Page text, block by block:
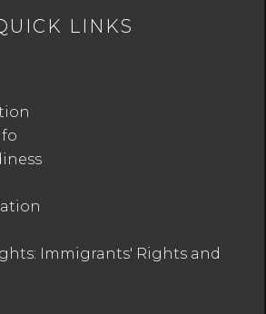
LINKS
Immigrants' Rights and